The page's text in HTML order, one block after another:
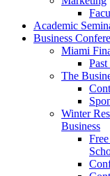
Academic
Business
Miami
The
Winter
Business